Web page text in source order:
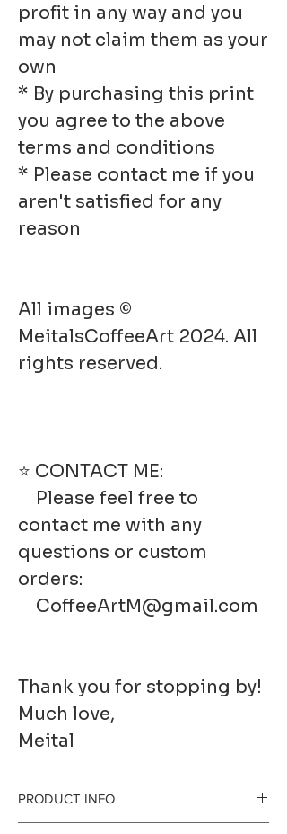
profit in any way and you
may not claim them as your
own
* By purchasing this print
you agree to the above
terms and conditions
* Please contact me if you
aren't satisfied for any
reason
All images ©
MeitalsCoffeeArt 2024. All
rights reserved.
⭐ CONTACT ME:
Please feel free to
contact me with any
questions or custom
orders:
CoffeeArtM@gmail.com
Thank you for stopping by!
Much love,
Meital
PRODUCT INFO